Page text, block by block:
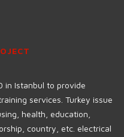
in Istanbul to provide
services. Turkey issue
health, education,
country, etc. electrical